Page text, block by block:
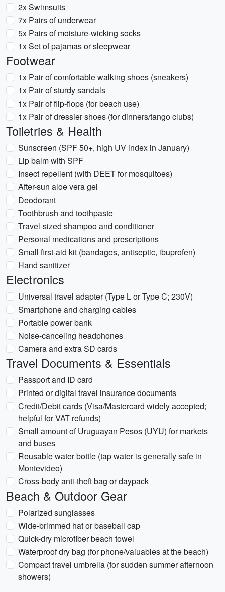
2x Swimsuits
7x Pairs of underwear
5x Pairs of moisture-wicking socks
1x Set of pajamas or sleepwear
Footwear
1x Pair of comfortable walking shoes (sneakers)
1x Pair of sturdy sandals
1x Pair of flip-flops (for beach use)
1x Pair of dressier shoes (for dinners/tango clubs)
Toiletries & Health
Sunscreen (SPF 50+, high UV index in January)
Lip balm with SPF
Insect repellent (with DEET for mosquitoes)
After-sun aloe vera gel
Deodorant
Toothbrush and toothpaste
Travel-sized shampoo and conditioner
Personal medications and prescriptions
Small first-aid kit (bandages, antiseptic, ibuprofen)
Hand sanitizer
Electronics
Universal travel adapter (Type L or Type C; 230V)
Smartphone and charging cables
Portable power bank
Noise-canceling headphones
Camera and extra SD cards
Travel Documents & Essentials
Passport and ID card
Printed or digital travel insurance documents
Credit/Debit cards (Visa/Mastercard widely accepted;
helpful for VAT refunds)
Small amount of Uruguayan Pesos (UYU) for markets
and buses
Reusable water bottle (tap water is generally safe in
Montevideo)
Cross-body anti-theft bag or daypack
Beach & Outdoor Gear
Polarized sunglasses
Wide-brimmed hat or baseball cap
Quick-dry microfiber beach towel
Waterproof dry bag (for phone/valuables at the beach)
Compact travel umbrella (for sudden summer afternoon
showers)